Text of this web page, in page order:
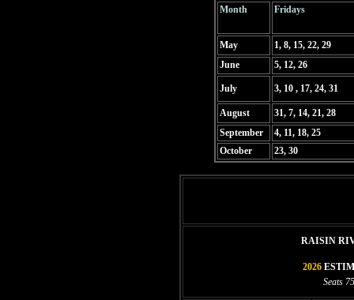
Month Fridays
May
1, 8, 15, 22, 29
June
5, 12, 26
July 3, 10 , 17, 24, 31
August
31, 7, 14, 21, 28
September
4, 11, 18, 25
October
23, 30
RAISIN
2026
Seats